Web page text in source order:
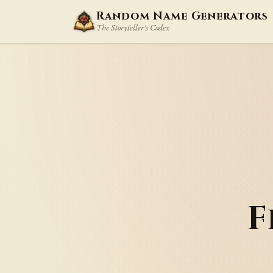
Random Name Generators
The Storyteller's Codex